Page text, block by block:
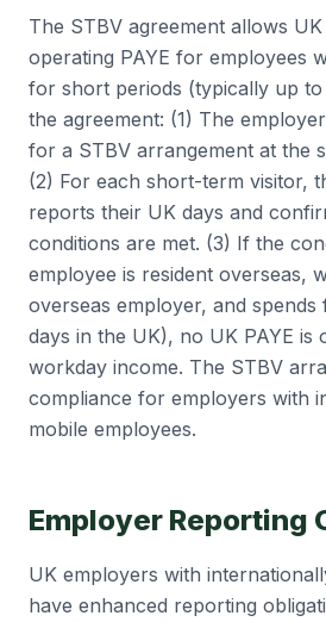
The STBV agreement allows
operating PAYE for employees
for short periods (typically up to
the agreement: (1) The
for a STBV arrangement at the
(2) For each short-term visitor,
reports their UK days and
conditions are met. (3) If the
employee is resident overseas,
overseas employer, and spends
days in the UK), no UK PAYE is
workday income. The STBV
compliance for employers with
mobile employees.
Employer Reporting
UK employers with
have enhanced reporting